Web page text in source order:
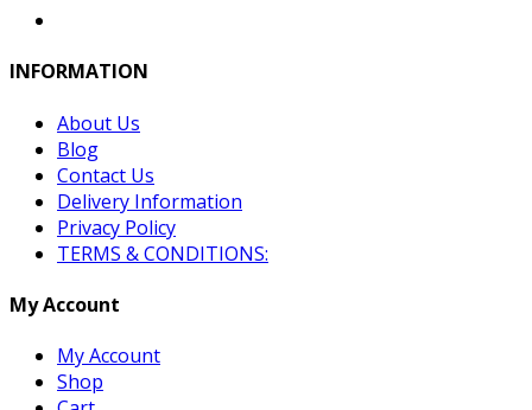
INFORMATION
About Us
Blog
Contact Us
Delivery Information
Privacy Policy
TERMS & CONDITIONS:
My Account
My Account
Shop